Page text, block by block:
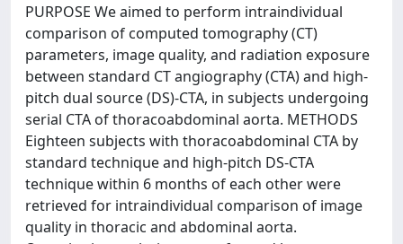
PURPOSE We aimed to perform intraindividual
comparison of computed tomography (CT)
parameters, image quality, and radiation exposure
between standard CT angiography (CTA) and high-
pitch dual source (DS)-CTA, in subjects undergoing
serial CTA of thoracoabdominal aorta. METHODS
Eighteen subjects with thoracoabdominal CTA by
standard technique and high-pitch DS-CTA
technique within 6 months of each other were
retrieved for intraindividual comparison of image
quality in thoracic and abdominal aorta.